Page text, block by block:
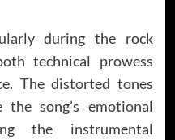
during the rock
technical prowess
The distorted tones
song’s emotional
the instrumental